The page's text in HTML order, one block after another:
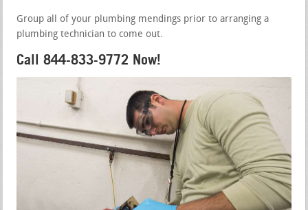
Group all of your plumbing mendings prior to arranging a
plumbing technician to come out.
Call 844-833-9772 Now!